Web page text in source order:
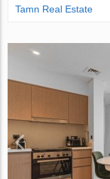
Tamn Real Estate